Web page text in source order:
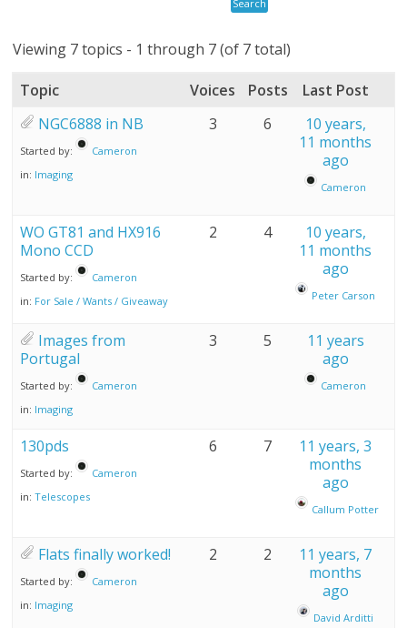
Viewing 7 topics - 1 through 7 (of 7 total)
Topic Voices Posts
Last Post
NGC6888 in NB
Started by:
Cameron
in: Imaging
3 6
10 years,
11 months
ago
Cameron
WO GT81 and HX916
Mono CCD
Started by:
Cameron
in: For Sale / Wants / Giveaway
2 4
10 years,
11 months
ago
Peter Carson
Images from
Portugal
Started by:
Cameron
in: Imaging
3 5
11 years
ago
Cameron
130pds
Started by:
Cameron
in:Telescopes
6 7
11 years, 3
months
ago
Callum Potter
Flats finally worked!
Started by:
Cameron
in: Imaging
2 2
11 years, 7
months
ago
David Arditti